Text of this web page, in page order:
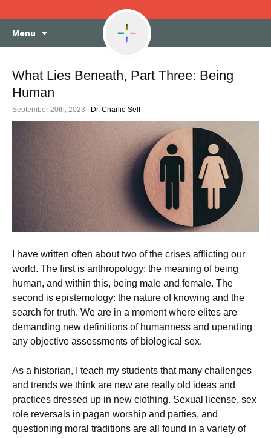
Menu
What Lies Beneath, Part Three: Being
Human
September 20th, 2023 | Dr. Charlie Self
I have written often about two of the crises afflicting our
world. The first is anthropology: the meaning of being
human, and within this, being male and female. The
second is epistemology: the nature of knowing and the
search for truth. We are in a moment where elites are
demanding new definitions of humanness and upending
any objective assessments of biological sex.
As a historian, I teach my students that many challenges
and trends we think are new are really old ideas and
practices dressed up in new clothing. Sexual license, sex
role reversals in pagan worship and parties, and
questioning moral traditions are all found in a variety of